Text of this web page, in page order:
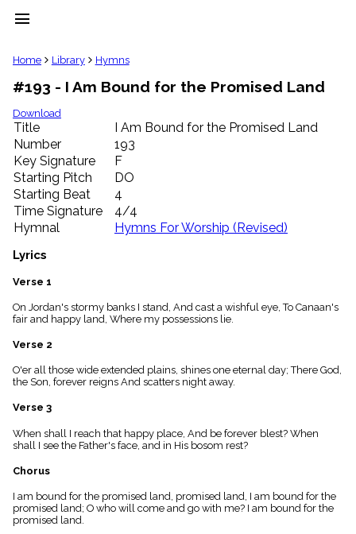
menu
clear
Library
import_contacts
Hymnals
music_note
Hymns
label
Topics
people
Stakeholders
globe
Public
list
Index
piano
Key/Time
Index
menu_book
Scripture
details
Index
Home Library Hymns
#193 - I Am Bound for the Promised Land
Download
Title
I Am Bound for the Promised Land
Number
193
Key Signature
F
Starting Pitch
DO
Starting Beat
4
Time Signature
4/4
Hymnal
Hymns For Worship (Revised)
Lyrics
Verse 1
On Jordan's stormy banks I stand, And cast a wishful eye, To Canaan's
fair and happy land, Where my possessions lie.
Verse 2
O'er all those wide extended plains, shines one eternal day; There God,
the Son, forever reigns And scatters night away.
Verse 3
When shall I reach that happy place, And be forever blest? When
shall I see the Father's face, and in His bosom rest?
Chorus
I am bound for the promised land, promised land, I am bound for the
promised land; O who will come and go with me? I am bound for the
promised land.